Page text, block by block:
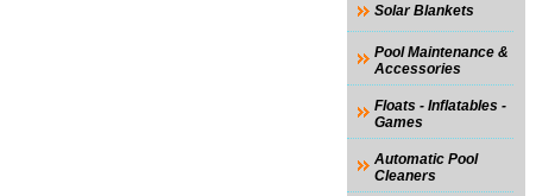
Solar Blankets
Pool Maintenance &
Accessories
Floats - Inflatables -
Games
Automatic Pool
Cleaners